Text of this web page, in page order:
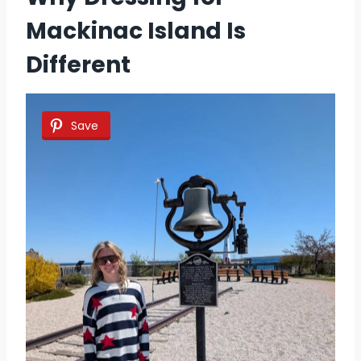
Mackinac Island Is
Different
Save